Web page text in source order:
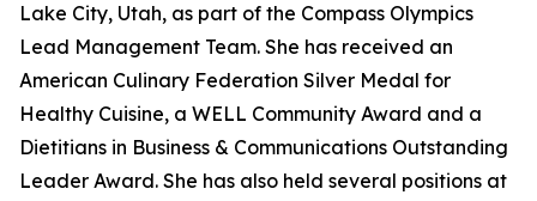
Lake City, Utah, as part of the Compass Olympics
Lead Management Team. She has received an
American Culinary Federation Silver Medal for
Healthy Cuisine, a WELL Community Award and a
Dietitians in Business & Communications Outstanding
Leader Award. She has also held several positions at